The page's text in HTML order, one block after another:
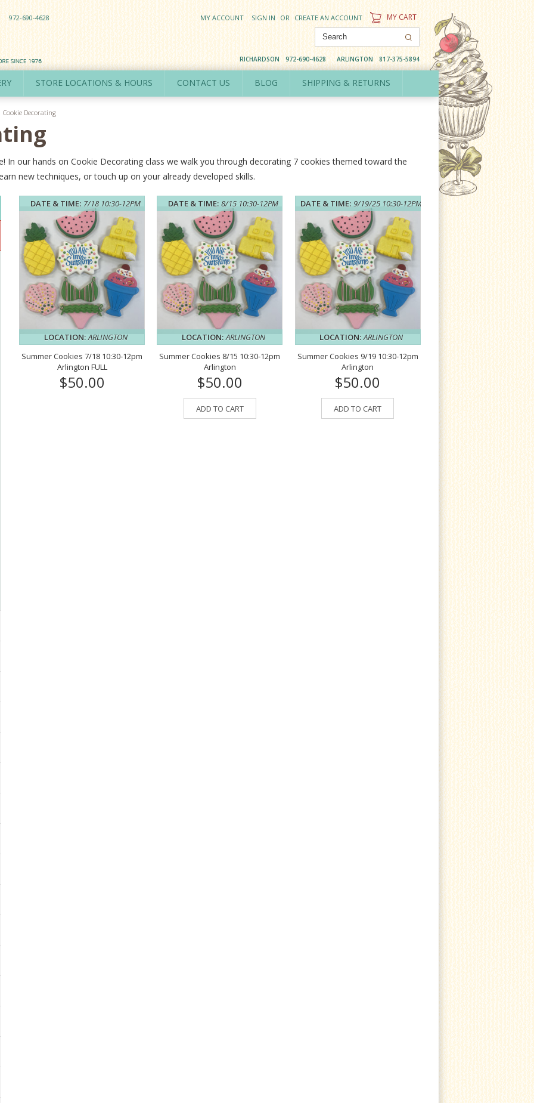
972-690-4628 MY ACCOUNT SIGN IN OR CREATE AN ACCOUNT MY CART
RICHARDSON 972-690-4628 ARLINGTON 817-375-5894
STORE LOCATIONS & HOURS CONTACT US BLOG SHIPPING & RETURNS
Cookie Decorating
In our hands on Cookie Decorating class we walk you through decorating 7 cookies themed toward the
new techniques, or touch up on your already developed skills.
DATE & TIME: 7/18 10:30-12PM
LOCATION: ARLINGTON
Summer Cookies 7/18 10:30-12pm
Arlington FULL
$50.00
DATE & TIME: 8/15 10:30-12PM
LOCATION: ARLINGTON
Summer Cookies 8/15 10:30-12pm
Arlington
$50.00
ADD TO CART
DATE & TIME: 9/19/25 10:30-12PM
LOCATION: ARLINGTON
Summer Cookies 9/19 10:30-12pm
Arlington
$50.00
ADD TO CART